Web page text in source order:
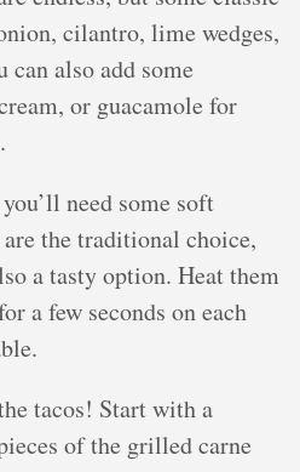
cilantro, lime wedges,
can also add some
or guacamole for
need some soft
the traditional choice,
a tasty option. Heat them
a few seconds on each
tacos! Start with a
of the grilled carne